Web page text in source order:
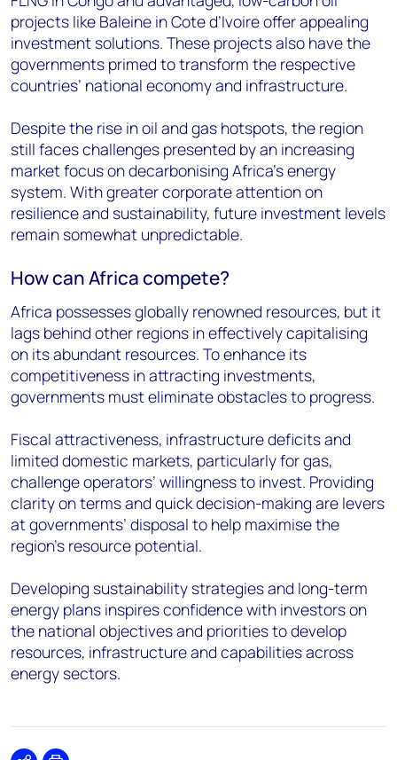
projects like Baleine in Cote d’Ivoire offer appealing
investment solutions. These projects also have the
governments primed to transform the respective
countries’ national economy and infrastructure.
Despite the rise in oil and gas hotspots, the region
still faces challenges presented by an increasing
market focus on decarbonising Africa’s energy
system. With greater corporate attention on
resilience and sustainability, future investment levels
remain somewhat unpredictable.
How can Africa compete?
Africa possesses globally renowned resources, but it
lags behind other regions in effectively capitalising
on its abundant resources. To enhance its
competitiveness in attracting investments,
governments must eliminate obstacles to progress.
Fiscal attractiveness, infrastructure deficits and
limited domestic markets, particularly for gas,
challenge operators’ willingness to invest. Providing
clarity on terms and quick decision-making are levers
at governments’ disposal to help maximise the
region’s resource potential.
Developing sustainability strategies and long-term
energy plans inspires confidence with investors on
the national objectives and priorities to develop
resources, infrastructure and capabilities across
energy sectors.